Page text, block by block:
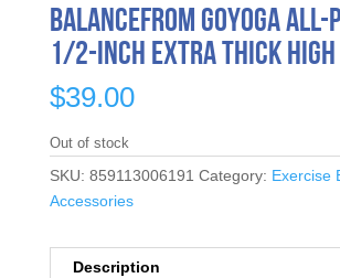
BalanceFrom GoYoga All-
1/2-Inch Extra Thick High
$39.00
Out of stock
SKU: 859113006191 Category: Exercise
Accessories
Description